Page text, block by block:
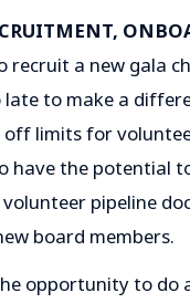
recruit a new gala
to make a
limits for
have the potential
pipeline
board members.
opportunity to do